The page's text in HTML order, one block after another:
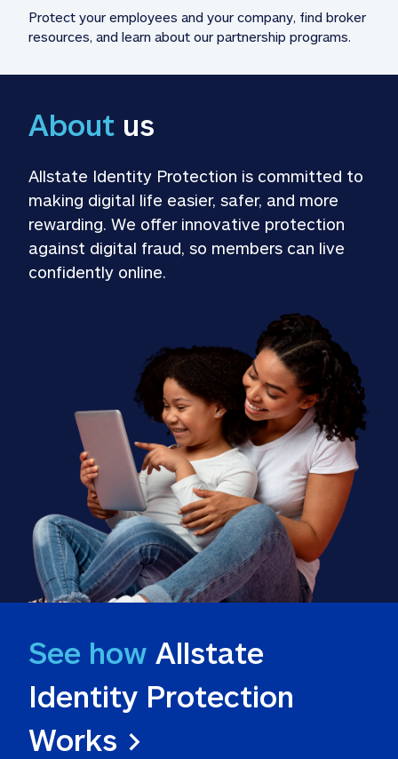
Protect your employees and your company, find broker
resources, and learn about our partnership programs.
About us
Allstate Identity Protection is committed to
making digital life easier, safer, and more
rewarding. We offer innovative protection
against digital fraud, so members can live
confidently online.
See how Allstate
Identity Protection
Works >